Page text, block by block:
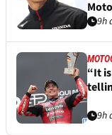
9h
“It
9h